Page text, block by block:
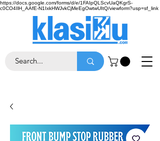
https://docs.google.com/forms/d/e/1FAIpQLScvUaQKgrS-
c0CO4IlH_AAfE-N1IxkHWJvkCjMeEgOwtwUItQ/viewform?usp=sf_link